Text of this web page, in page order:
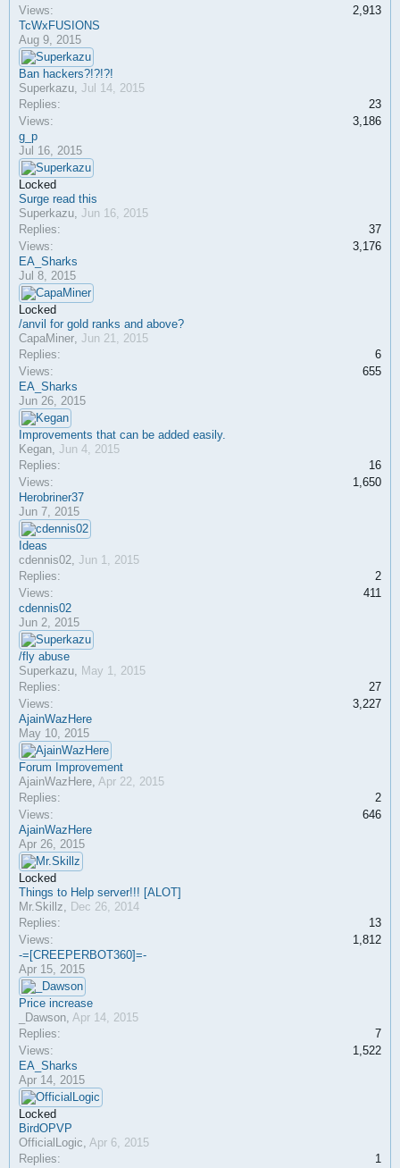
Views:
2,913
TcWxFUSIONS
Aug 9, 2015
Ban hackers?!?!?!
Superkazu, Jul 14, 2015
Replies:
23
Views:
3,186
g_p
Jul 16, 2015
Locked
Surge read this
Superkazu, Jun 16, 2015
Replies:
37
Views:
3,176
EA_Sharks
Jul 8, 2015
Locked
/anvil for gold ranks and above?
CapaMiner, Jun 21, 2015
Replies:
6
Views:
655
EA_Sharks
Jun 26, 2015
Improvements that can be added easily.
Kegan, Jun 4, 2015
Replies:
16
Views:
1,650
Herobriner37
Jun 7, 2015
Ideas
cdennis02, Jun 1, 2015
Replies:
2
Views:
411
cdennis02
Jun 2, 2015
/fly abuse
Superkazu, May 1, 2015
Replies:
27
Views:
3,227
AjainWazHere
May 10, 2015
Forum Improvement
AjainWazHere, Apr 22, 2015
Replies:
2
Views:
646
AjainWazHere
Apr 26, 2015
Locked
Things to Help server!!! [ALOT]
Mr.Skillz, Dec 26, 2014
Replies:
13
Views:
1,812
-=[CREEPERBOT360]=-
Apr 15, 2015
Price increase
_Dawson, Apr 14, 2015
Replies:
7
Views:
1,522
EA_Sharks
Apr 14, 2015
Locked
BirdOPVP
OfficialLogic, Apr 6, 2015
Replies:
1